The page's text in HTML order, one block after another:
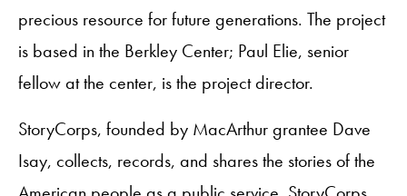
precious resource for future generations. The project
is based in the Berkley Center; Paul Elie, senior
fellow at the center, is the project director.
StoryCorps, founded by MacArthur grantee Dave
Isay, collects, records, and shares the stories of the